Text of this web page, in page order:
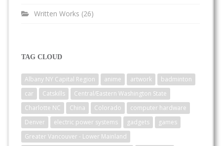
Written Works (26)
TAG CLOUD
Albany NY Capital Region anime artwork
badminton
car
Catskills
Central/Eastern Washington State
Charlotte NC
China Colorado
computer hardware
Denver
electric power systems gadgets
games
Greater Vancouver - Lower Mainland